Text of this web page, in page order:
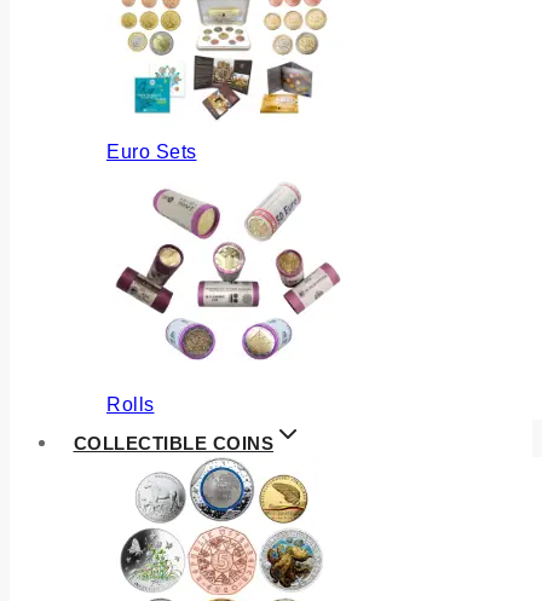
Euro Sets
Rolls
COLLECTIBLE COINS